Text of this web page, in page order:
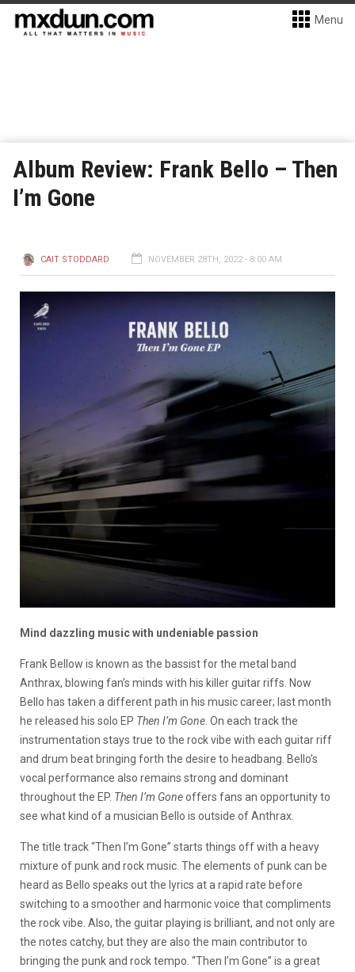
Menu
Album Review: Frank Bello – Then
I’m Gone
CAIT STODDARD NOVEMBER 28TH, 2022 - 8:00 AM
Mind dazzling music with undeniable passion
Frank Bellow is known as the bassist for the metal band
Anthrax, blowing fan’s minds with his killer guitar riffs. Now
Bello has taken a different path in his music career; last month
he released his solo EP Then I’m Gone . On each track the
instrumentation stays true to the rock vibe with each guitar riff
and drum beat bringing forth the desire to headbang. Bello’s
vocal performance also remains strong and dominant
throughout the EP. Then I’m Goneoffers fans an opportunity to
see what kind of a musician Bello is outside of Anthrax.
The title track “Then I’m Gone” starts things off with a heavy
mixture of punk and rock music. The elements of punk can be
heard as Bello speaks out the lyrics at a rapid rate before
switching to a smoother and harmonic voice that compliments
the rock vibe. Also, the guitar playing is brilliant, and not only are
the notes catchy, but they are also the main contributor to
bringing the punk and rock tempo. “Then I’m Gone” is a great